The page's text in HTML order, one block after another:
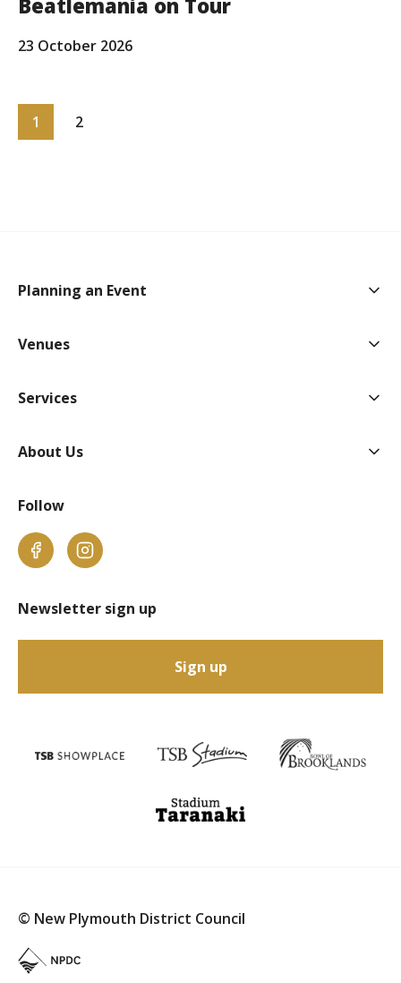
23 October 2026
1 2
Planning an Event
Venues
Services
About Us
Follow
FacebookInstagram
Newsletter sign up
Sign up
© New Plymouth District Council